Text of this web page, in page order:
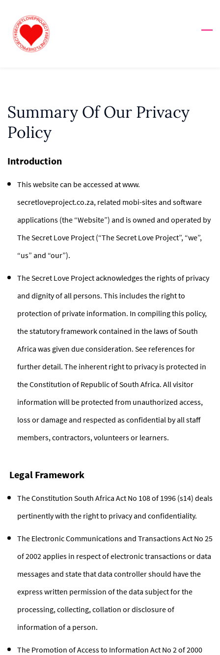
main
content
Summary Of Our Privacy
Policy
Introduction
This website can be accessed at www.
secretloveproject.co.za, related mobi-sites and software
applications (the “Website”) and is owned and operated by
The Secret Love Project (“The Secret Love Project”, “we”,
“us” and “our”).
The Secret Love Project acknowledges the rights of privacy
and dignity of all persons. This includes the right to
protection of private information. In compiling this policy,
the statutory framework contained in the laws of South
Africa was given due consideration. See references for
further detail. The inherent right to privacy is protected in
the Constitution of Republic of South Africa. All visitor
information will be protected from unauthorized access,
loss or damage and respected as confidential by all staff
members, contractors, volunteers or learners.
Legal Framework
The Constitution South Africa Act No 108 of 1996 (s14) deals
pertinently with the right to privacy and confidentiality.
The Electronic Communications and Transactions Act No 25
of 2002 applies in respect of electronic transactions or data
messages and state that data controller should have the
express written permission of the data subject for the
processing, collecting, collation or disclosure of
information of a person.
The Promotion of Access to Information Act No 2 of 2000